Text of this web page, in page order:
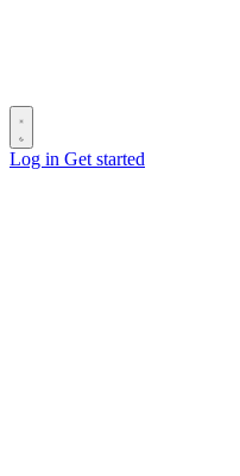
Log in Get started